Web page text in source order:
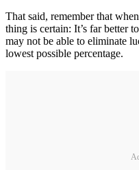
That said, remember that
thing is certain: It’s far better
may not be able to eliminate
lowest possible percentage.